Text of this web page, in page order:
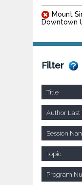
Mount
Downtown
Filter
Title
Author Last
Session
Topic
Program